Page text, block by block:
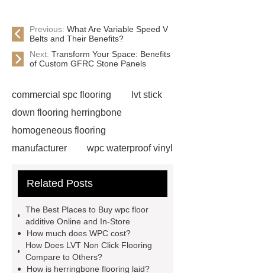
Previous: What Are Variable Speed V
Belts and Their Benefits?
Next: Transform Your Space: Benefits
of Custom GFRC Stone Panels
commercial spc flooring
lvt stick
down flooring herringbone
homogeneous flooring
manufacturer
wpc waterproof vinyl
supplier
WPC Flooring
manufacturer
wpc floor
suppliers
waterproof wpc floor
suppliers
wpc click flooring
Related Posts
The Best Places to Buy wpc floor
additive Online and In-Store
How much does WPC cost?
How Does LVT Non Click Flooring
Compare to Others?
How is herringbone flooring laid?